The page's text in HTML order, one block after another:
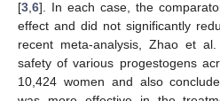
[3 6]. In each case, the
effect and did not significantly
recent meta-analysis, Zhao et
safety of various progestogens
10,424 women and also